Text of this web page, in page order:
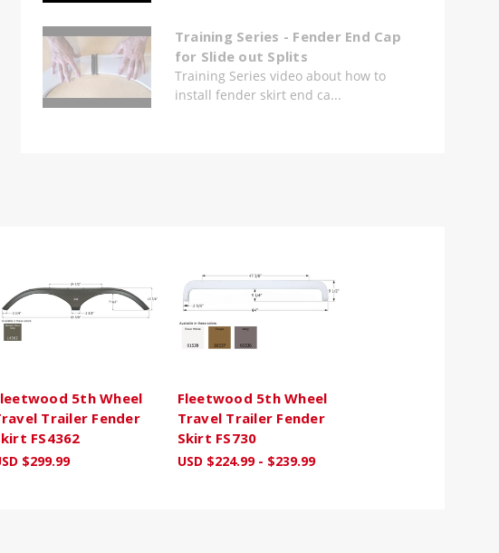
Training Series - Fender End Cap
for Slide out Splits
Training Series video about how to
install fender skirt end ca...
5th Wheel
Trailer Fender
FS4362
$299.99
Fleetwood 5th Wheel
Travel Trailer Fender
Skirt FS730
USD $224.99 - $239.99